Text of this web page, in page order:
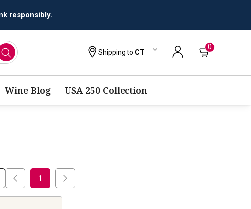
responsibly.
Shipping to CT
0
Wine Blog USA 250 Collection
1